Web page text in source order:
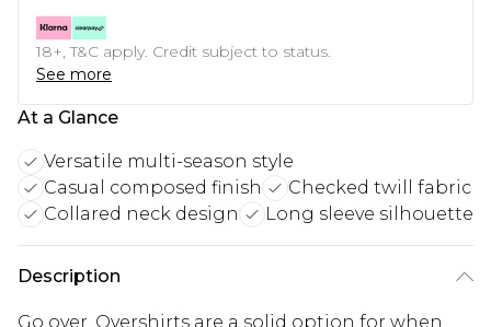
18+, T&C apply. Credit subject to status.
See more
At a Glance
Versatile multi-season style
Casual composed finish
Checked twill fabric
Collared neck design
Long sleeve silhouette
Description
Go over. Overshirts are a solid option for when